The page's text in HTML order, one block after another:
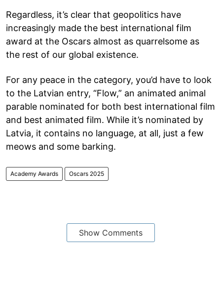
Regardless, it’s clear that geopolitics have
increasingly made the best international film
award at the Oscars almost as quarrelsome as
the rest of our global existence.
For any peace in the category, you’d have to look
to the Latvian entry, “Flow,” an animated animal
parable nominated for both best international film
and best animated film. While it’s nominated by
Latvia, it contains no language, at all, just a few
meows and some barking.
Academy Awards Oscars 2025
Show Comments